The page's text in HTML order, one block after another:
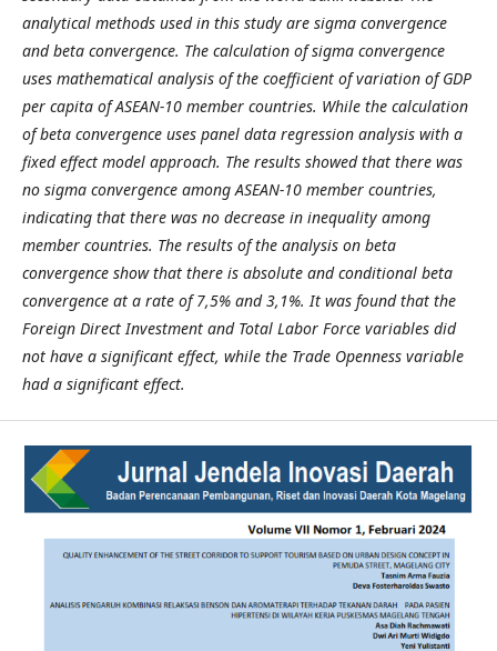
analytical methods used in this study are sigma convergence
and beta convergence. The calculation of sigma convergence
uses mathematical analysis of the coefficient of variation of GDP
per capita of ASEAN-10 member countries. While the calculation
of beta convergence uses panel data regression analysis with a
fixed effect model approach. The results showed that there was
no sigma convergence among ASEAN-10 member countries,
indicating that there was no decrease in inequality among
member countries. The results of the analysis on beta
convergence show that there is absolute and conditional beta
convergence at a rate of 7,5% and 3,1%. It was found that the
Foreign Direct Investment and Total Labor Force variables did
not have a significant effect, while the Trade Openness variable
had a significant effect.